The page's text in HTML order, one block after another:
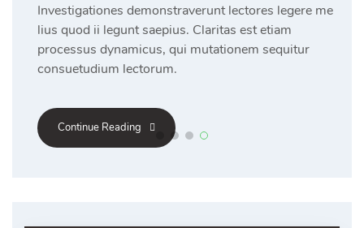
Investigationes demonstraverunt lectores legere me
lius quod ii legunt saepius. Claritas est etiam
processus dynamicus, qui mutationem sequitur
consuetudium lectorum.
Continue Reading